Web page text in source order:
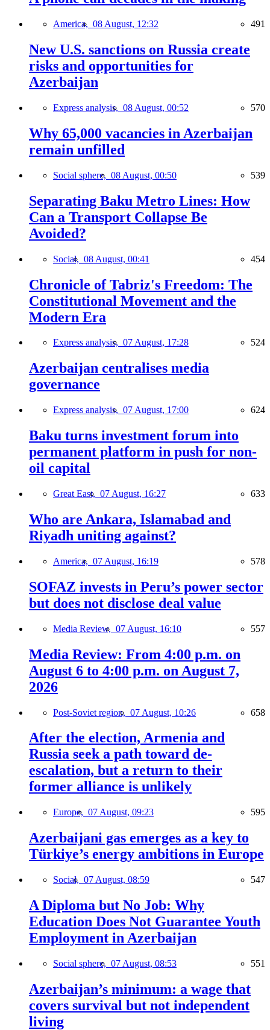
America, 08 August, 12:32 491
New U.S. sanctions on Russia create
risks and opportunities for
Azerbaijan
Express analysis, 08 August, 00:52 570
Why 65,000 vacancies in Azerbaijan
remain unfilled
Social sphere, 08 August, 00:50 539
Separating Baku Metro Lines: How
Can a Transport Collapse Be
Avoided?
Social, 08 August, 00:41 454
Chronicle of Tabriz's Freedom: The
Constitutional Movement and the
Modern Era
Express analysis, 07 August, 17:28 524
Azerbaijan centralises media
governance
Express analysis, 07 August, 17:00 624
Baku turns investment forum into
permanent platform in push for non-
oil capital
Great East, 07 August, 16:27 633
Who are Ankara, Islamabad and
Riyadh uniting against?
America, 07 August, 16:19 578
SOFAZ invests in Peru’s power sector
but does not disclose deal value
Media Review, 07 August, 16:10 557
Media Review: From 4:00 p.m. on
August 6 to 4:00 p.m. on August 7,
2026
Post-Soviet region, 07 August, 10:26 658
After the election, Armenia and
Russia seek a path toward de-
escalation, but a return to their
former alliance is unlikely
Europe, 07 August, 09:23 595
Azerbaijani gas emerges as a key to
Türkiye’s energy ambitions in Europe
Social, 07 August, 08:59 547
A Diploma but No Job: Why
Education Does Not Guarantee Youth
Employment in Azerbaijan
Social sphere, 07 August, 08:53 551
Azerbaijan’s minimum: a wage that
covers survival but not independent
living